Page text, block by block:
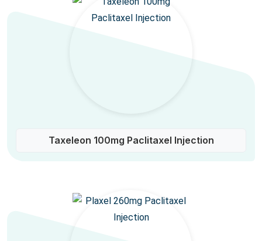
Taxeleon 100mg Paclitaxel Injection